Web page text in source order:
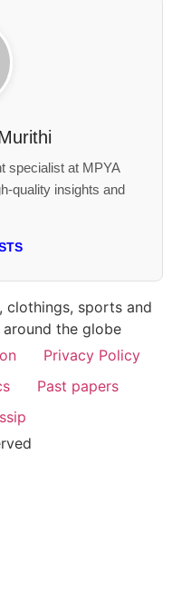
specialist at MPYA
quality insights and
clothings, sports and
the globe
Privacy Policy
Past papers